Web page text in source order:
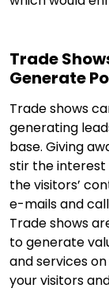
Trade
Generate
Trade shows
generating
base. Giving
stir the
the visitors’
e-mails and
Trade shows
to generate
and services
your visitors